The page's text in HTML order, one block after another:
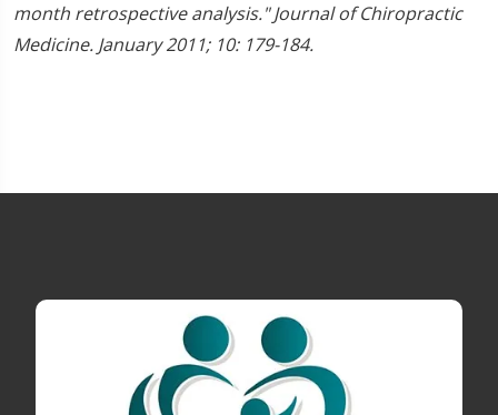
month retrospective analysis." Journal of Chiropractic
Medicine. January 2011; 10: 179-184.